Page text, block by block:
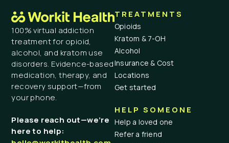
100% virtual addiction
treatment for opioid,
alcohol, and kratom use
disorders. Evidence-based
medication, therapy, and
recovery support—from
your phone.
Please reach out—we’re
here to help:
TREATMENTS
Opioids
Kratom & 7-OH
Alcohol
Insurance & Cost
Locations
Get started
HELP SOMEONE
Help a loved one
Refer a friend